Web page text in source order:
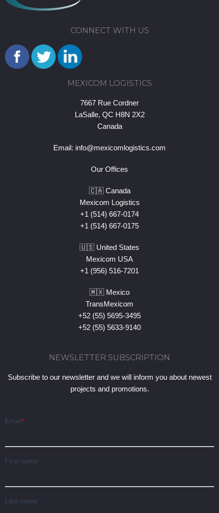
CONNECT WITH US
MEXICOM LOGISTICS
7667 Rue Cordner
LaSalle, QC H8N 2X2
Canada
Email: info@mexicomlogistics.com
Our Offices
🇨🇦 Canada
Mexicom Logistics
+1 (514) 667-0174
+1 (514) 667-0175
🇺🇸 United States
Mexicom USA
+1 (956) 516-7201
🇲🇽 Mexico
TransMexicom
+52 (55) 5695-3495
+52 (55) 5633-9140
NEWSLETTER SUBSCRIPTION
Subscribe to our newsletter and we will inform you about newest
projects and promotions.